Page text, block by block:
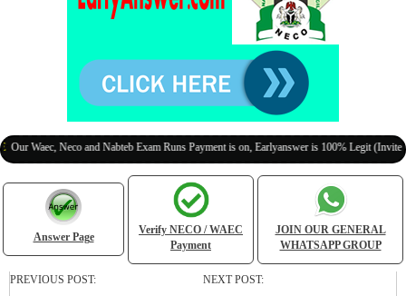
Neco and Nabteb Exam Runs Payment is on, Earlyanswer is 100% Legit (Invite Your
Answer Page
Verify NECO / WAEC
Payment
JOIN OUR GENERAL
WHATSAPP GROUP
PREVIOUS POST: NEXT POST: